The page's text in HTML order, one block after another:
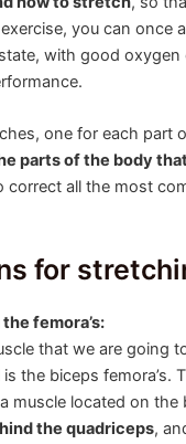
you can once
with good oxygen
one for each part
parts of the body
correct all the most
for
femora’s:
that we are going
the biceps femora’s.
a muscle located on
the quadriceps,